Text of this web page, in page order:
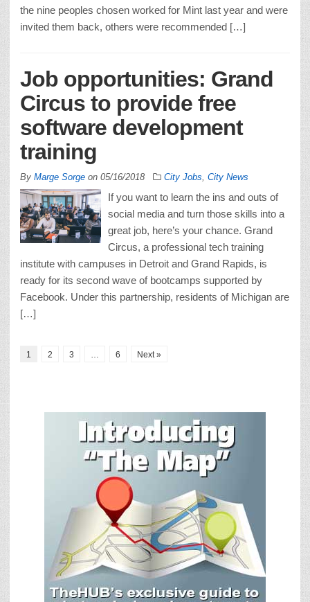
the nine peoples chosen worked for Mint last year and were
invited them back, others were recommended […]
Job opportunities: Grand
Circus to provide free
software development
training
By Marge Sorge on 05/16/2018 City Jobs City News
If you want to learn the ins and outs of
social media and turn those skills into a
great job, here’s your chance. Grand
Circus, a professional tech training
institute with campuses in Detroit and Grand Rapids, is
ready for its second wave of bootcamps supported by
Facebook. Under this partnership, residents of Michigan are
[…]
1 2 3 6 Next »